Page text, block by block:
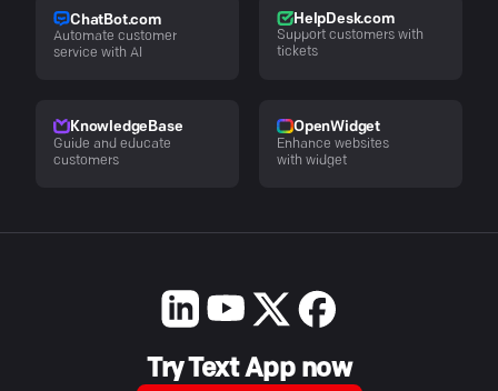
ChatBot.com
Automate customer
service with AI
HelpDesk.com
Support customers with
tickets
KnowledgeBase
Guide and educate
customers
OpenWidget
Enhance websites
with widget
Try Text App now